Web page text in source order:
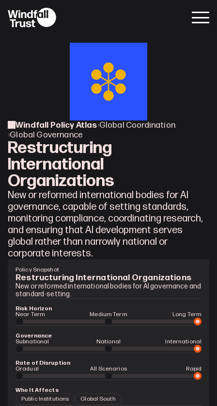
Windfall Policy Atlas›Global Coordination
›Global Governance
Restructuring
International
Organizations
New or reformed international bodies for AI
governance, capable of setting standards,
monitoring compliance, coordinating research,
and ensuring that AI development serves
global rather than narrowly national or
corporate interests.
Policy Snapshot
Restructuring International Organizations
New or reformed international bodies for AI governance and
standard-setting.
Risk Horizon
Near Term
Medium Term Long Term
Governance
Subnational
National International
Rate of Disruption
Gradual
All Scenarios Rapid
Who It Affects
Public Institutions
Global South